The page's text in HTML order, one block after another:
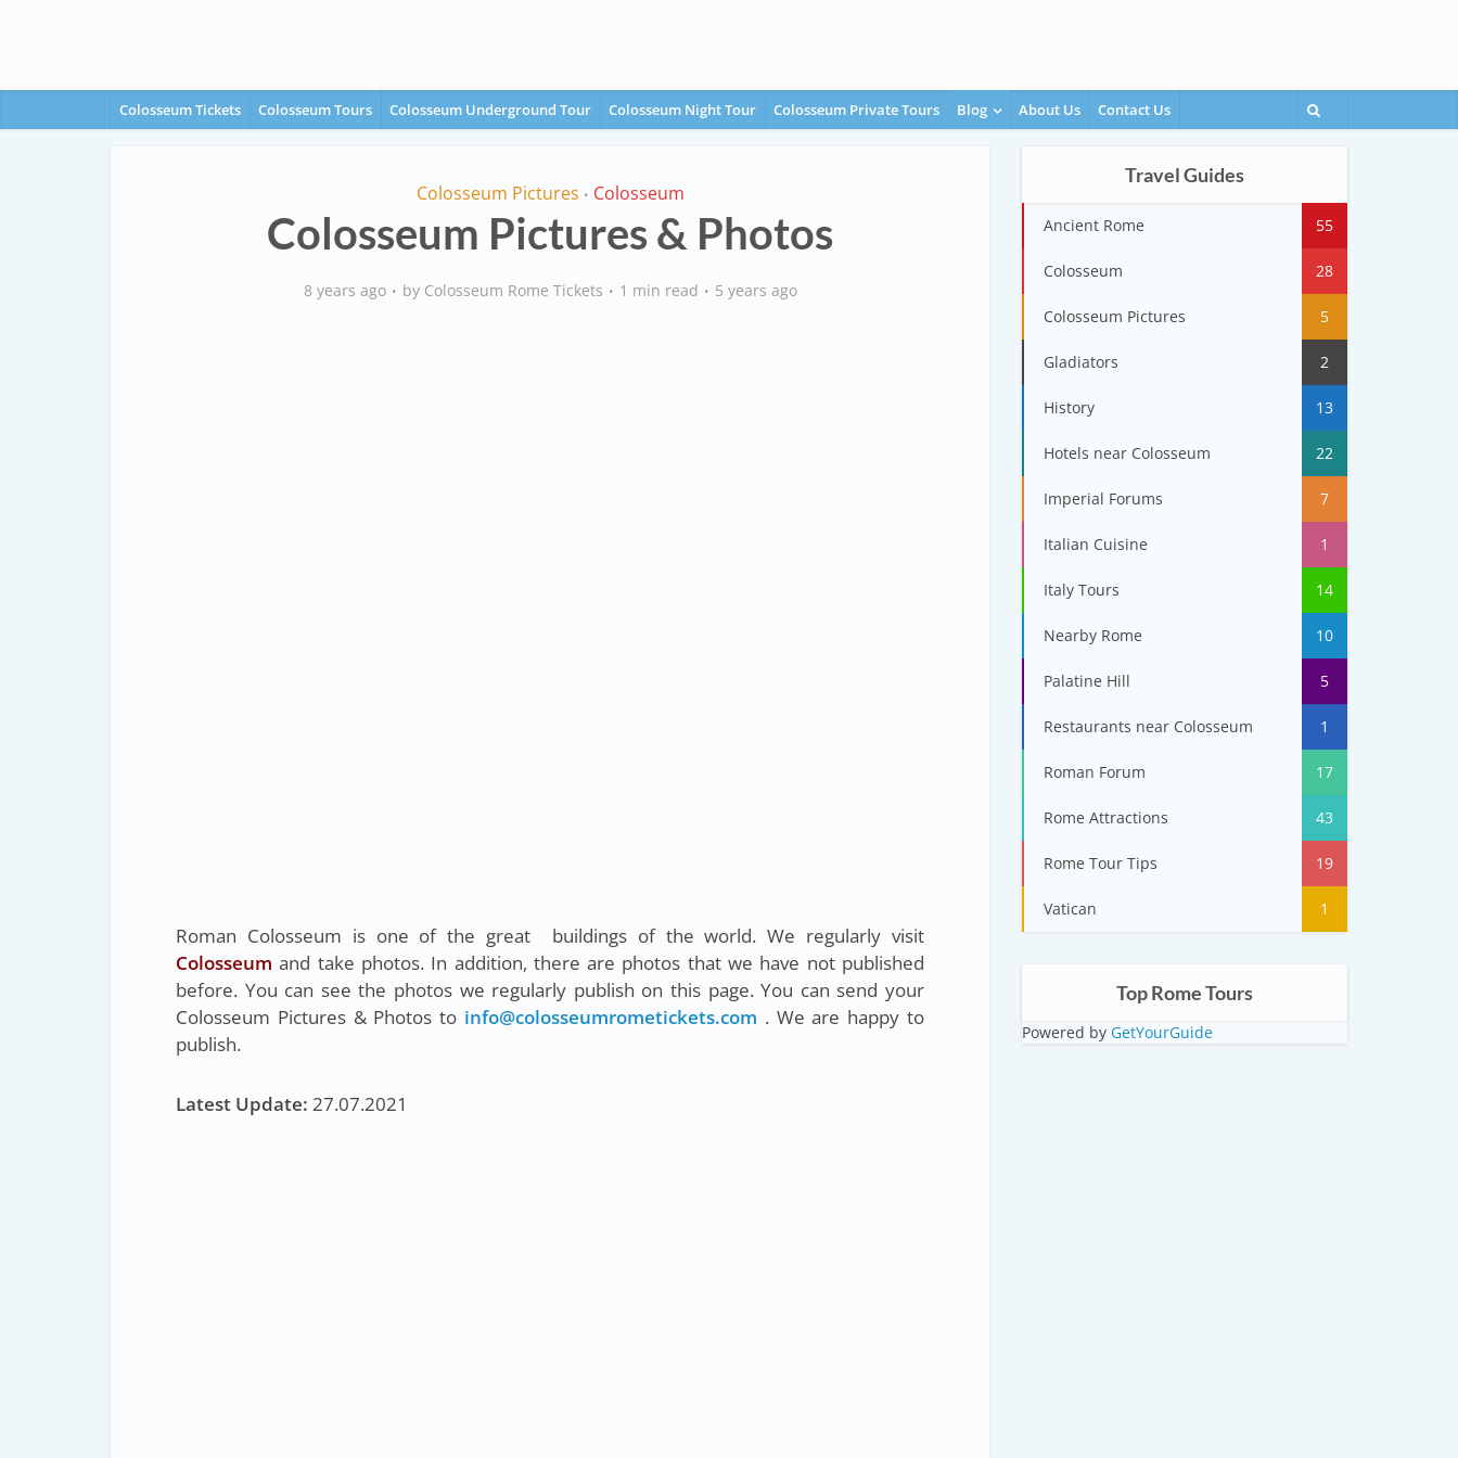
Colosseum Tickets Colosseum Tours Colosseum Underground Tour Colosseum Night Tour Colosseum Private Tours Blog About Us Contact Us
Colosseum Pictures • Colosseum
Colosseum Pictures & Photos
8 years ago by Colosseum Rome Tickets 1 min read 5 years ago
Roman Colosseum is one of the great buildings of the world. We regularly visit
Colosseum and take photos. In addition, there are photos that we have not published
before. You can see the photos we regularly publish on this page. You can send your
Colosseum Pictures & Photos to info@colosseumrometickets.com . We are happy to
publish.
Latest Update: 27.07.2021
Travel Guides
Ancient Rome 55
Colosseum 28
Colosseum Pictures 5
Gladiators 2
History 13
Hotels near Colosseum 22
Imperial Forums 7
Italian Cuisine 1
Italy Tours 14
Nearby Rome 10
Palatine Hill 5
Restaurants near Colosseum 1
Roman Forum 17
Rome Attractions 43
Rome Tour Tips 19
Vatican 1
Top Rome Tours
Powered by GetYourGuide